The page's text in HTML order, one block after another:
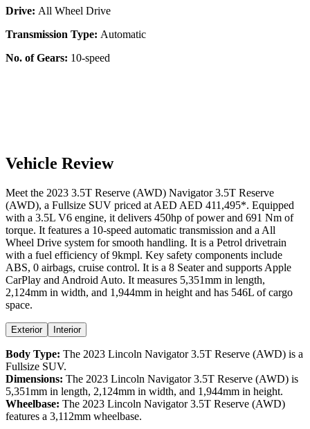
Drive: All Wheel Drive
Transmission Type: Automatic
No. of Gears: 10-speed
Vehicle Review
Meet the 2023 3.5T Reserve (AWD) Navigator 3.5T Reserve
(AWD), a Fullsize SUV priced at AED AED 411,495*. Equipped
with a 3.5L V6 engine, it delivers 450hp of power and 691 Nm of
torque. It features a 10-speed automatic transmission and a All
Wheel Drive system for smooth handling. It is a Petrol drivetrain
with a fuel efficiency of 9kmpl. Key safety components include
ABS, 0 airbags, cruise control. It is a 8 Seater and supports Apple
CarPlay and Android Auto. It measures 5,351mm in length,
2,124mm in width, and 1,944mm in height and has 546L of cargo
space.
Exterior Interior
Body Type: The 2023 Lincoln Navigator 3.5T Reserve (AWD) is a
Fullsize SUV.
Dimensions: The 2023 Lincoln Navigator 3.5T Reserve (AWD) is
5,351mm in length, 2,124mm in width, and 1,944mm in height.
Wheelbase: The 2023 Lincoln Navigator 3.5T Reserve (AWD)
features a 3,112mm wheelbase.